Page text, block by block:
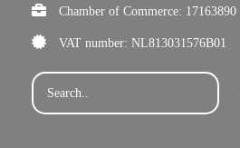
Chamber of Commerce: 17163890
VAT number: NL813031576B01